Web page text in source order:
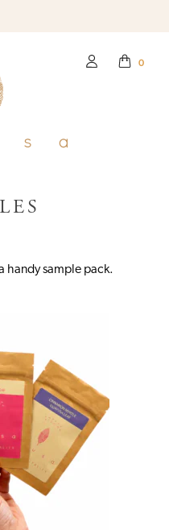
0
handy sample pack.